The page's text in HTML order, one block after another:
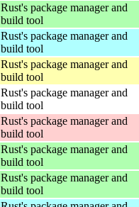
Rust's package manager and
build tool
Rust's package manager and
build tool
Rust's package manager and
build tool
Rust's package manager and
build tool
Rust's package manager and
build tool
Rust's package manager and
build tool
Rust's package manager and
build tool